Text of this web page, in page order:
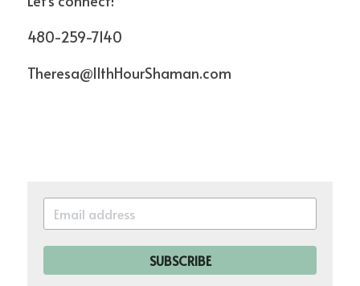
480-259-7140
Theresa@11thHourShaman.com
SUBSCRIBE